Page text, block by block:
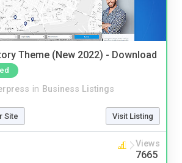
Theme (New 2022) - Download
in Business Listings
Site Visit Listing
Views
7665